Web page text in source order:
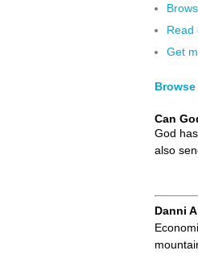
Read
Get
Can
God
also
Danni